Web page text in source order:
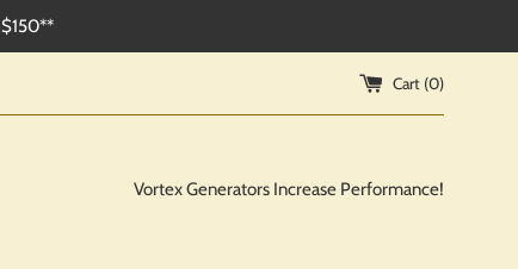
Cart (0)
Vortex Generators Increase Performance!